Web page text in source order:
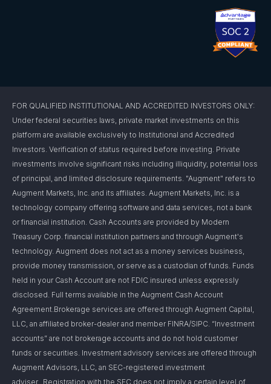
FOR QUALIFIED INSTITUTIONAL AND ACCREDITED INVESTORS ONLY:
Under federal securities laws, private market investments on this
platform are available exclusively to Institutional and Accredited
Investors. Verification of status required before investing. Private
investments involve significant risks including illiquidity, potential loss
of principal, and limited disclosure requirements. "Augment" refers to
Augment Markets, Inc. and its affiliates. Augment Markets, Inc. is a
technology company offering software and data services, not a bank
or financial institution. Cash Accounts are provided by Modern
Treasury Corp. financial institution partners and through Augment's
technology. Augment does not act as a money services business,
provide money transmission, or serve as a custodian of funds. Funds
held in your Cash Account are not FDIC insured unless expressly
disclosed. Full terms available in the Augment Cash Account
Agreement.Brokerage services are offered through Augment Capital,
LLC, an affiliated broker-dealer and member FINRA/SIPC. “Investment
accounts” are not brokerage accounts and do not hold customer
funds or securities. Investment advisory services are offered through
Augment Advisors, LLC, an SEC-registered investment
adviser. Registration with the SEC does not imply a certain level of